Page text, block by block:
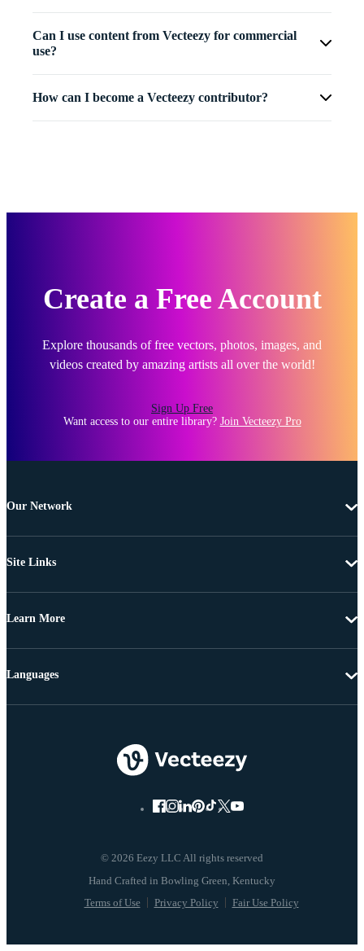
Can I use content from Vecteezy for commercial
use?
How can I become a Vecteezy contributor?
Create a Free Account
Explore thousands of free vectors, photos, images, and
videos created by amazing artists all over the world!
Sign Up Free
Want access to our entire library? Join Vecteezy Pro
Our Network
Site Links
Learn More
© 2026 Eezy LLC All rights reserved
Terms of Use Privacy Policy Fair Use Policy
Languages